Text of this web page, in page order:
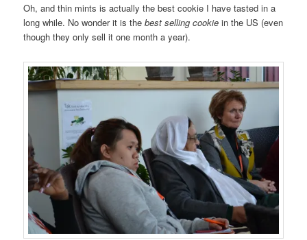
Oh, and thin mints is actually the best cookie I have tasted in a
long while. No wonder it is thebest selling cookiein the US (even
though they only sell it one month a year).